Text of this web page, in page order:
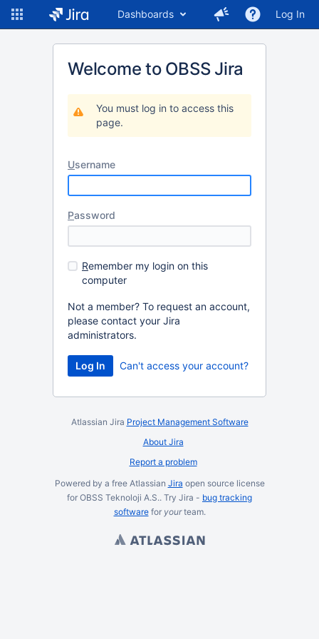
Dashboards Log In
Welcome to OBSS Jira
You must log in to access this
page.
Username
Password
Remember my login on this
computer
Not a member? To request an account,
please contact your Jira
administrators.
Log In Can't access your account?
Atlassian Jira Project Management Software
About Jira
Report a problem
Powered by a free Atlassian Jira open source license
for OBSS Teknoloji A.S.. Try Jira - bug tracking
softwarefor yourteam.